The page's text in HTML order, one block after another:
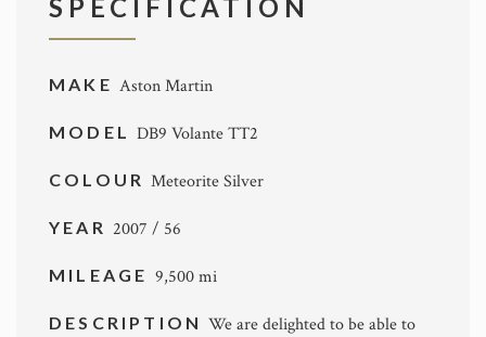
SPECIFICATION
MAKE Aston Martin
MODEL DB9 Volante TT2
COLOUR Meteorite Silver
YEAR 2007 / 56
MILEAGE 9,500 mi
DESCRIPTIONWe are delighted to be able to